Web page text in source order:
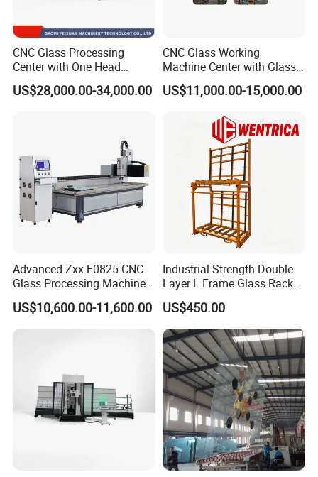
Cutting Speed
Table Material Aluminium Plate
TOTAL(KW)
Exhibition and Partners
CNC Glass Processing
Center with One Head
(Drilling & Milling &
Grinding)
US$28,000.00-34,000.00
CNC Glass Working
Machine Center with Glass
Cutting Polishing Drilling
Grinding Edging
US$11,000.00-15,000.00
Advanced Zxx-E0825 CNC
Glass Processing Machine
for Drilling, Cutting, and
Grinding
US$10,600.00-11,600.00
Industrial Strength Double
Layer L Frame Glass Rack
with CE
US$450.00